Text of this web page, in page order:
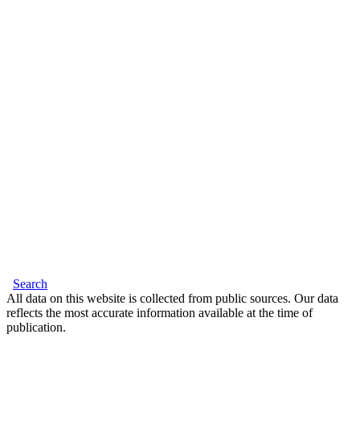
Search
All data on this website is collected from public sources. Our data
reflects the most accurate information available at the time of
publication.